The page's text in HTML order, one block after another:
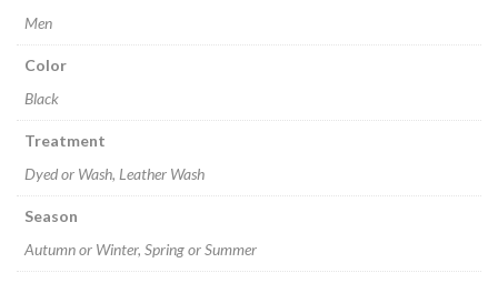
Men
Color
Black
Treatment
Dyed or Wash, Leather Wash
Season
Autumn or Winter, Spring or Summer